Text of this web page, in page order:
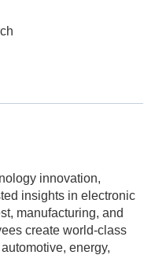
innovation,
insights in electronic
manufacturing, and
create world-class
energy,